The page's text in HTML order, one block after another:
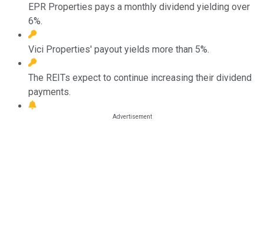
EPR Properties pays a monthly dividend yielding over
6%.
Vici Properties' payout yields more than 5%.
The REITs expect to continue increasing their dividend
payments.